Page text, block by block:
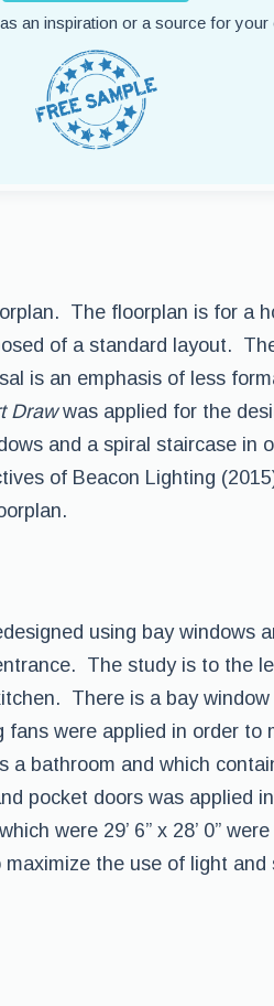
an inspiration or a source for your
The floorplan is for a
of a standard layout.
is an emphasis of less
Drawwas applied for the
and a spiral staircase in
of Beacon Lighting
using bay windows
The study is to the
There is a bay
were applied in order to
bathroom and which
pocket doors was applied
were 29’ 6” x 28’ 0”
the use of light and